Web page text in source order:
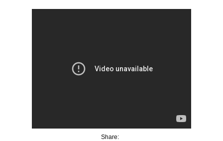
Share: